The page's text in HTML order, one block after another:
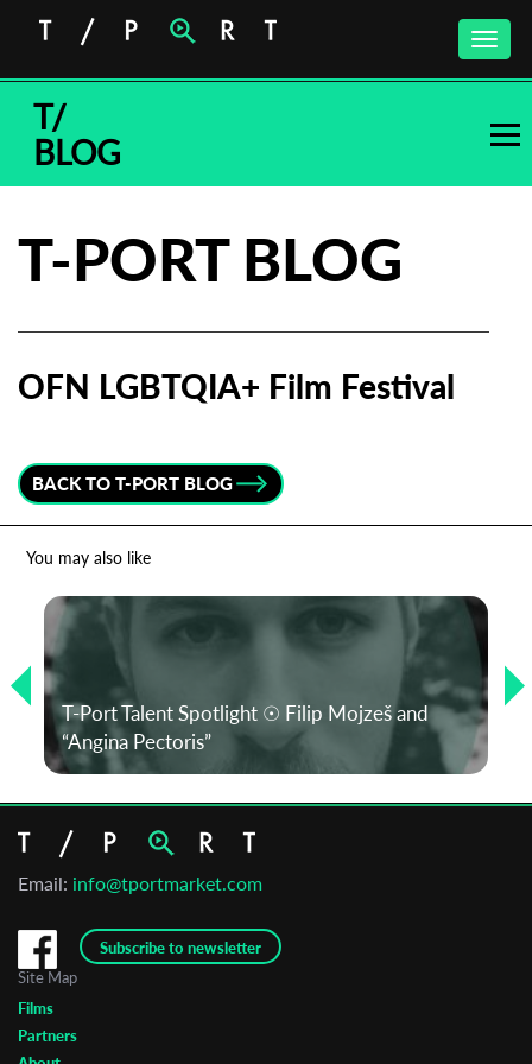
Toggle
T/
BLOG
T-PORT BLOG
OFN LGBTQIA+ Film Festival
BACK TO T-PORT BLOG
You may also like
T-Port Talent Spotlight ☉ Filip Mojzeš and
“Angina Pectoris”
Email: info@tportmarket.com
Subscribe to newsletter
newsletter
Last Name
Site Map
Films
Partners